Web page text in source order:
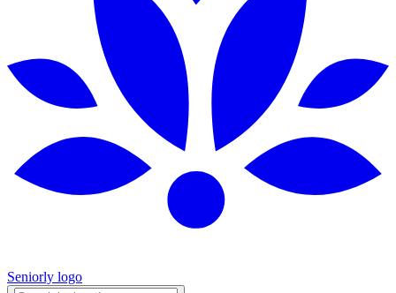
Seniorly logo